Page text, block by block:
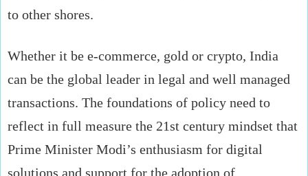
to other shores.
Whether it be e-commerce, gold or crypto, India
can be the global leader in legal and well managed
transactions. The foundations of policy need to
reflect in full measure the 21st century mindset that
Prime Minister Modi’s enthusiasm for digital
solutions and support for the adoption of